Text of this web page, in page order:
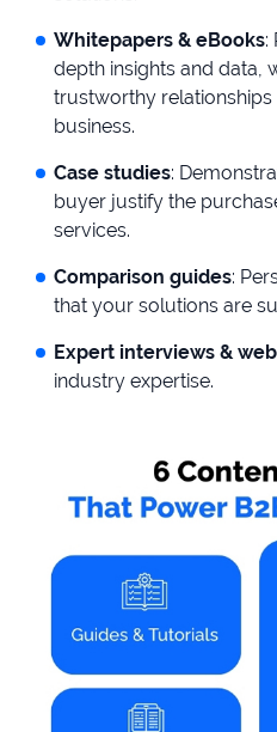
Whitepapers & eBooks:
depth insights and data,
trustworthy
business.
Case studies:
buyer justify the
services.
Comparison guides:
that your solutions are
Expert interviews &
industry expertise.